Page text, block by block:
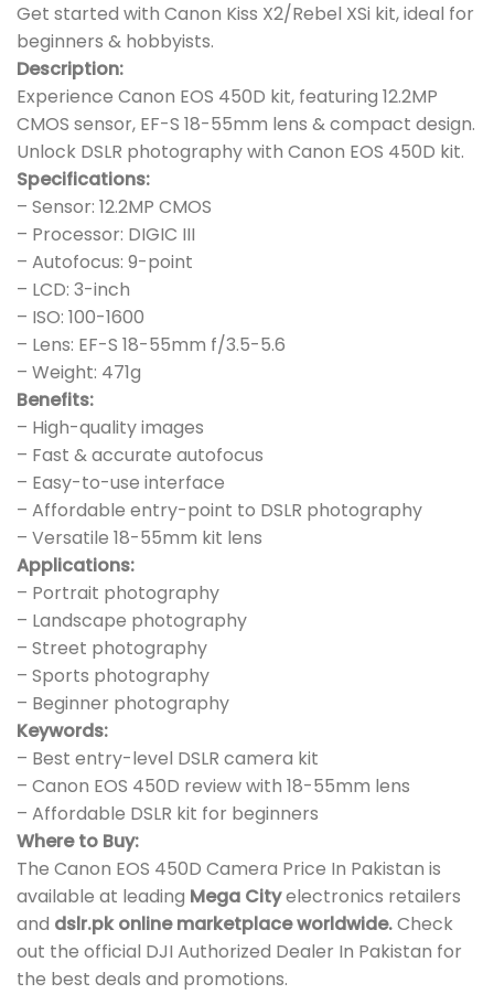
Get started with Canon Kiss X2/Rebel XSi kit, ideal for
beginners & hobbyists.
Description:
Experience Canon EOS 450D kit, featuring 12.2MP
CMOS sensor, EF-S 18-55mm lens & compact design.
Unlock DSLR photography with Canon EOS 450D kit.
Specifications:
– Sensor: 12.2MP CMOS
– Processor: DIGIC III
– Autofocus: 9-point
– LCD: 3-inch
– ISO: 100-1600
– Lens: EF-S 18-55mm f/3.5-5.6
– Weight: 471g
Benefits:
– High-quality images
– Fast & accurate autofocus
– Easy-to-use interface
– Affordable entry-point to DSLR photography
– Versatile 18-55mm kit lens
Applications:
– Portrait photography
– Landscape photography
– Street photography
– Sports photography
– Beginner photography
Keywords:
– Best entry-level DSLR camera kit
– Canon EOS 450D review with 18-55mm lens
– Affordable DSLR kit for beginners
Where to Buy:
The Canon EOS 450D Camera Price In Pakistan is
available at leading Mega Cityelectronics retailers
and dslr.pk online marketplace worldwide.Check
out the official DJI Authorized Dealer In Pakistan for
the best deals and promotions.